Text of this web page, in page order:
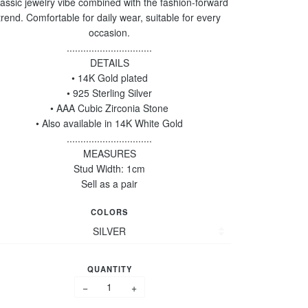
Comfortable for daily wear, suitable for every
occasion.
...............................
DETAILS
• 14K Gold plated
• 925 Sterling Silver
• AAA Cubic Zirconia Stone
• Also available in 14K White Gold
...............................
MEASURES
Stud Width: 1cm
Sell as a pair
COLORS
QUANTITY
− +